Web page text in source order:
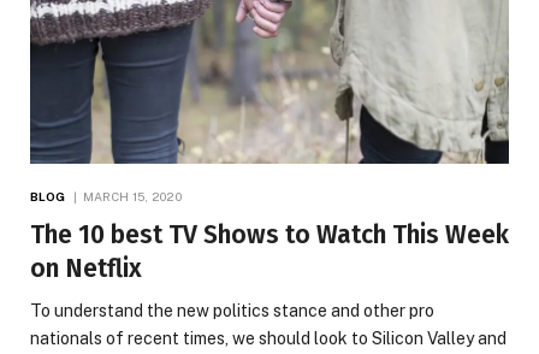
BLOG MARCH 15, 2020
The 10 best TV Shows to Watch This Week
on Netflix
To understand the new politics stance and other pro
nationals of recent times, we should look to Silicon Valley and